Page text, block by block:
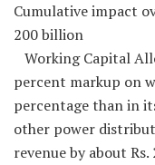
Cumulative impact
200 billion
Working Capital
percent markup on
percentage than in
other power
revenue by about